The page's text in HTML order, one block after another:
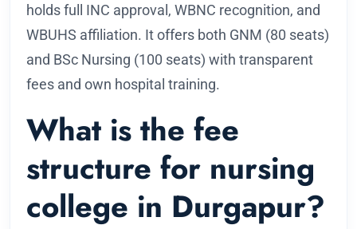
holds full INC approval, WBNC recognition, and
WBUHS affiliation. It offers both GNM (80 seats)
and BSc Nursing (100 seats) with transparent
fees and own hospital training.
What is the fee
structure for nursing
college in Durgapur?